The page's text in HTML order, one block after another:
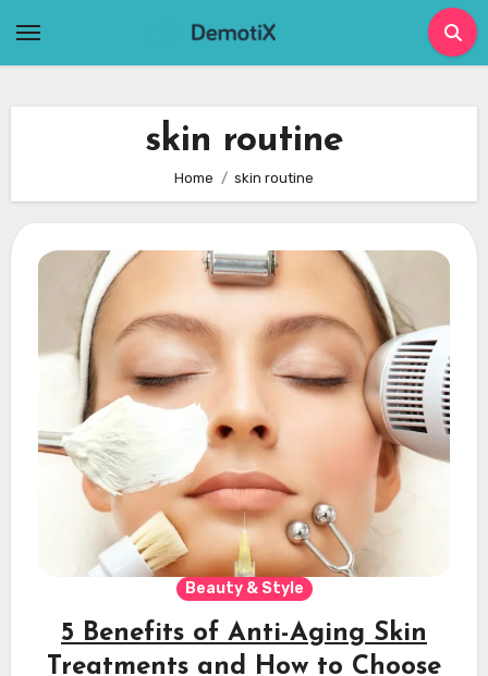
skin routine
Home skin routine
Beauty & Style
5 Benefits of Anti-Aging Skin
Treatments and How to Choose